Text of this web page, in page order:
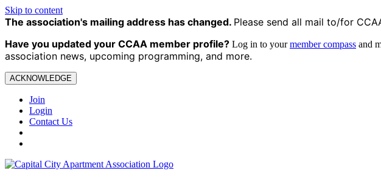
Skip to content
The association's mailing address has changed. Please send all mail to/for
Have you updated your CCAA member profile? Log in to yourmember compass and
association news, upcoming programming, and more.
ACKNOWLEDGE
Join
Login
Contact Us